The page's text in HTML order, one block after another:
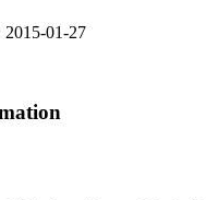
2015-01-27